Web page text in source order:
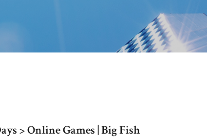
> Online Games | Big Fish